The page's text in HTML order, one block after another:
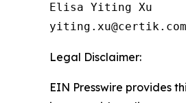
Elisa Yiting Xu
yiting.xu@certik.com
Legal Disclaimer:
EIN Presswire provides